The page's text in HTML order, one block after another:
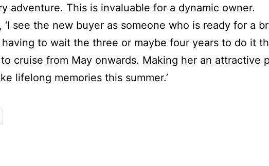
adventure. This is invaluable for a dynamic owner.
‘I see the new buyer as someone who is ready for a
to wait the three or maybe four years to do it
cruise from May onwards. Making her an attractive
lifelong memories this summer.’